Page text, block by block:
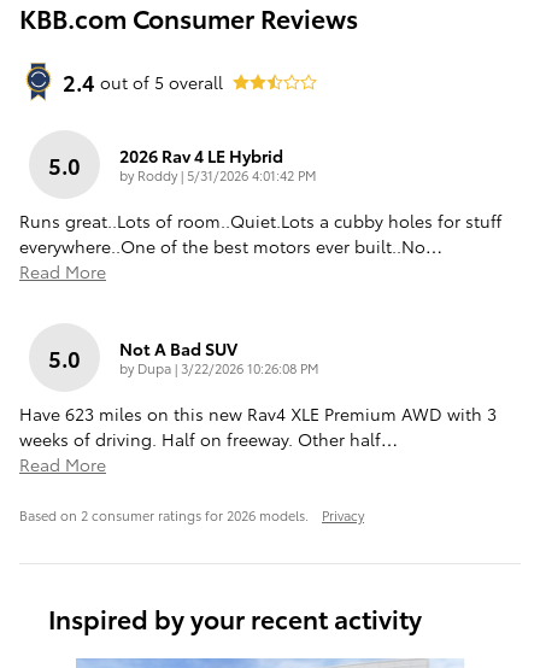
KBB.com Consumer Reviews
2.4 out of 5 overall
5.0 2026 Rav 4 LE Hybrid
by Roddy| on
5/31/2026 4:01:42 PM
Runs great..Lots of room..Quiet.Lots a cubby holes for stuff
everywhere..One of the best motors ever built..No…
Read More
5.0 Not A Bad SUV
by Dupa| on
3/22/2026 10:26:08 PM
Have 623 miles on this new Rav4 XLE Premium AWD with 3
weeks of driving. Half on freeway. Other half…
Read More
Based on 2 consumer ratings for 2026 models. Privacy
Inspired by your recent activity